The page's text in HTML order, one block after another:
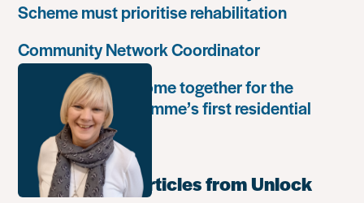
Scheme must prioritise rehabilitation
Community Network Coordinator
Unlock Leaders come together for the
Leadership Programme’s first residential
retreat
Most popular articles from Unlock